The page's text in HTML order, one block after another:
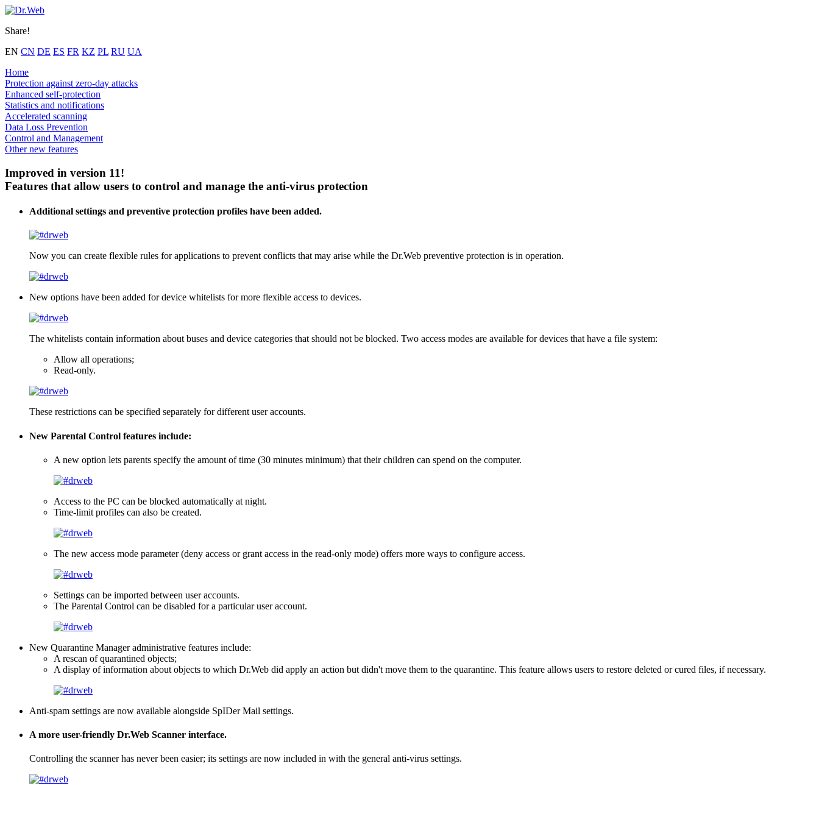
Share!
EN CN DE ES FR KZ PL RU UA
Home
Protection against zero-day attacks
Enhanced self-protection
Statistics and notifications
Accelerated scanning
Data Loss Prevention
Control and Management
Other new features
Improved in version 11!
Features that allow users to control and manage the anti-virus protection
Additional settings and preventive protection profiles have been added.
Now you can create flexible rules for applications to prevent conflicts that may arise while the Dr.Web preventive protection is in operation.
New options have been added for device whitelists for more flexible access to devices.
The whitelists contain information about buses and device categories that should not be blocked. Two access modes are available for devices that have a file system:
Allow all operations;
Read-only.
These restrictions can be specified separately for different user accounts.
New Parental Control features include:
A new option lets parents specify the amount of time (30 minutes minimum) that their children can spend on the computer.
Access to the PC can be blocked automatically at night.
Time-limit profiles can also be created.
The new access mode parameter (deny access or grant access in the read-only mode) offers more ways to configure access.
Settings can be imported between user accounts.
The Parental Control can be disabled for a particular user account.
New Quarantine Manager administrative features include:
A rescan of quarantined objects;
A display of information about objects to which Dr.Web did apply an action but didn't move them to the quarantine. This feature allows users to restore deleted or cured files, if necessary.
Anti-spam settings are now available alongside SpIDer Mail settings.
A more user-friendly Dr.Web Scanner interface.
Controlling the scanner has never been easier; its settings are now included in with the general anti-virus settings.